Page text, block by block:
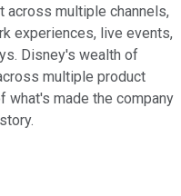
across multiple channels,
experiences, live events,
Disney's wealth of
multiple product
what's made the company